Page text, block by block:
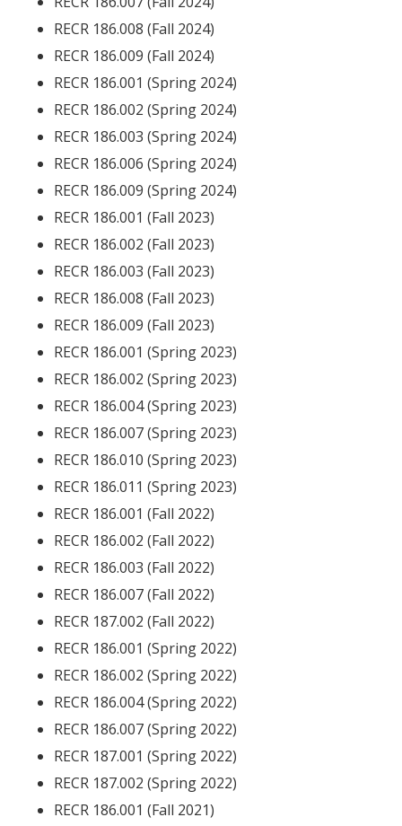
RECR 186.008 (Fall 2024)
RECR 186.009 (Fall 2024)
RECR 186.001 (Spring 2024)
RECR 186.002 (Spring 2024)
RECR 186.003 (Spring 2024)
RECR 186.006 (Spring 2024)
RECR 186.009 (Spring 2024)
RECR 186.001 (Fall 2023)
RECR 186.002 (Fall 2023)
RECR 186.003 (Fall 2023)
RECR 186.008 (Fall 2023)
RECR 186.009 (Fall 2023)
RECR 186.001 (Spring 2023)
RECR 186.002 (Spring 2023)
RECR 186.004 (Spring 2023)
RECR 186.007 (Spring 2023)
RECR 186.010 (Spring 2023)
RECR 186.011 (Spring 2023)
RECR 186.001 (Fall 2022)
RECR 186.002 (Fall 2022)
RECR 186.003 (Fall 2022)
RECR 186.007 (Fall 2022)
RECR 187.002 (Fall 2022)
RECR 186.001 (Spring 2022)
RECR 186.002 (Spring 2022)
RECR 186.004 (Spring 2022)
RECR 186.007 (Spring 2022)
RECR 187.001 (Spring 2022)
RECR 187.002 (Spring 2022)
RECR 186.001 (Fall 2021)